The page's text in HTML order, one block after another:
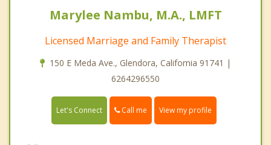
Marylee Nambu, M.A., LMFT
Licensed Marriage and Family Therapist
150 E Meda Ave., Glendora, California 91741 |
6264296550
Let's Connect Call me View my profile